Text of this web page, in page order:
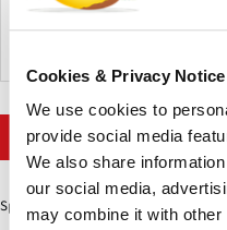
Cookies & Privacy Notice
We use cookies to
provide social media
We also share
our social media,
may combine it with other
More
Sponsored Content